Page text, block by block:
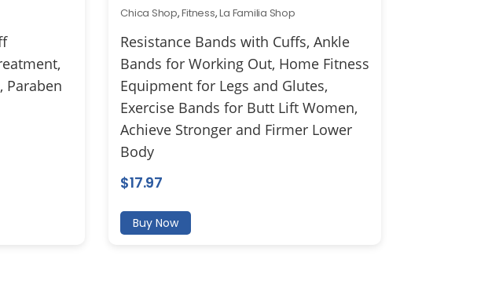
Paraben
Chica Shop,Fitness,La Familia Shop
Resistance Bands with Cuffs, Ankle
Bands for Working Out, Home Fitness
Equipment for Legs and Glutes,
Exercise Bands for Butt Lift Women,
Achieve Stronger and Firmer Lower
Body
$17.97
Buy Now